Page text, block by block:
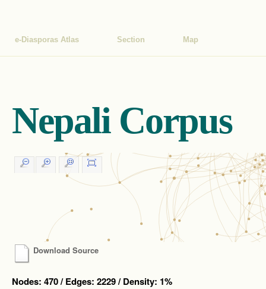
e-Diasporas Atlas Section Map
Nepali Corpus
Download Source
Nodes: 470 / Edges: 2229 / Density: 1%